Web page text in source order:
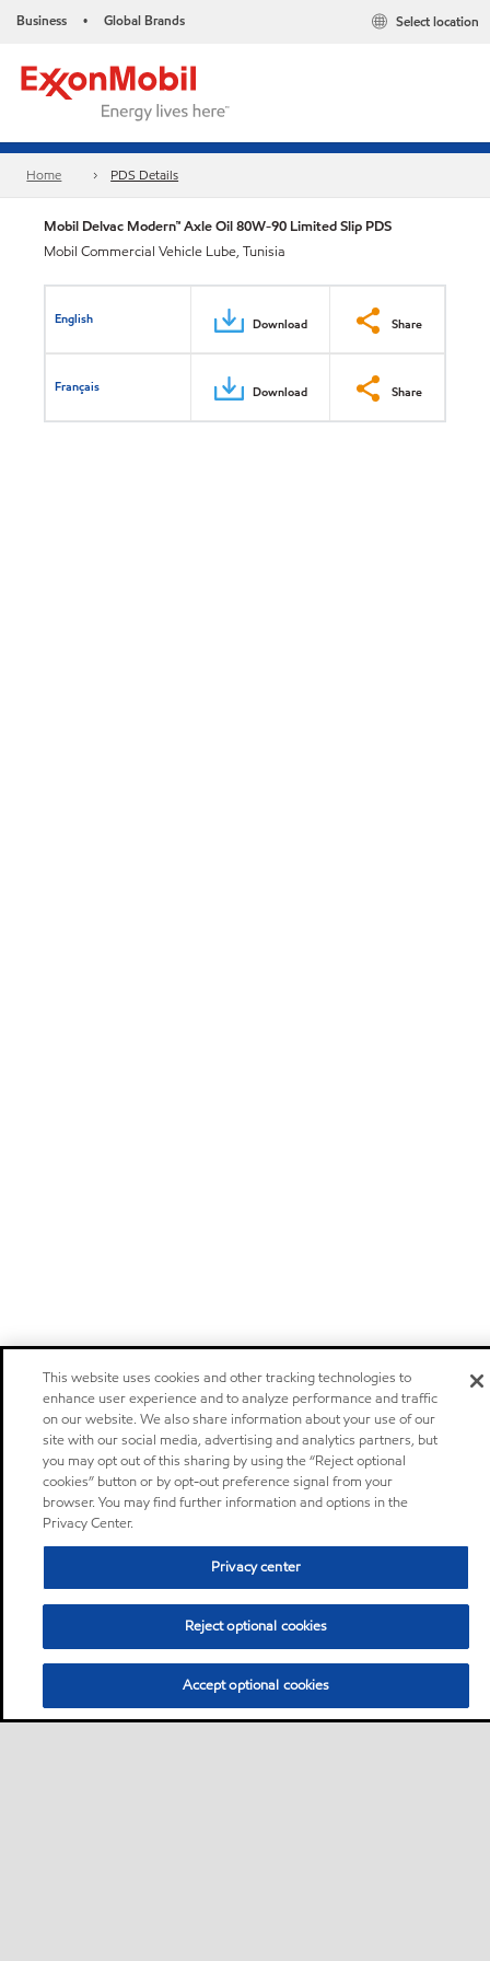
Business • Global Brands Select location
Home PDS Details
Mobil Delvac Modern™ Axle Oil 80W-90 Limited Slip PDS
Mobil Commercial Vehicle Lube, Tunisia
English Download Share
Français Download Share
This website uses cookies and other tracking technologies to
enhance user experience and to analyze performance and traffic
on our website. We also share information about your use of our
site with our social media, advertising and analytics partners, but
you may opt out of this sharing by using the “Reject optional
cookies” button or by opt-out preference signal from your
browser. You may find further information and options in the
Privacy Center.
Privacy center
Reject optional cookies
Accept optional cookies